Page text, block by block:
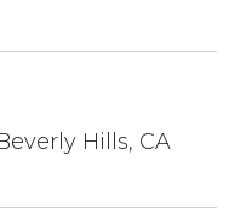
Hills, CA